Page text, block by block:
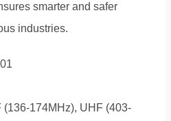
smarter and safer
industries.
(136-174MHz), UHF (403-